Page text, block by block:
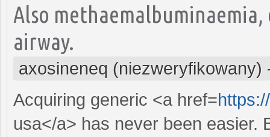
Also
airway.
axosineneq (niezweryfikowany)
Acquiring generic <a href=
usa</a> has never been easier.